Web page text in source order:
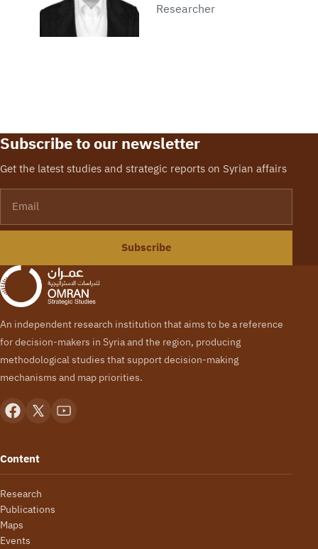
Researcher
Subscribe to our newsletter
Get the latest studies and strategic reports on Syrian affairs
Subscribe
An independent research institution that aims to be a reference
for decision-makers in Syria and the region, producing
methodological studies that support decision-making
mechanisms and map priorities.
Content
Research
Publications
Maps
Events